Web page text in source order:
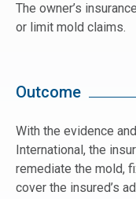
The owner’s
or limit mold claims.
Outcome
With the evidence
International, the
remediate the mold,
cover the insured’s